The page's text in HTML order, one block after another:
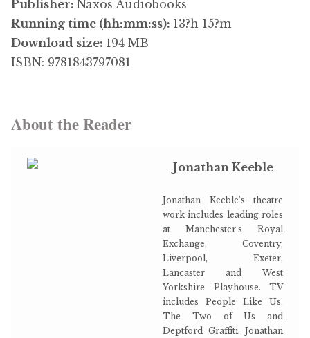
Publisher: Naxos Audiobooks
Running time (hh:mm:ss): 13?h 15?m
Download size: 194 MB
ISBN: 9781843797081
About the Reader
Jonathan Keeble
Jonathan Keeble's theatre
work includes leading roles
at Manchester's Royal
Exchange, Coventry,
Liverpool, Exeter,
Lancaster and West
Yorkshire Playhouse. TV
includes People Like Us,
The Two of Us and
Deptford Graffiti. Jonathan